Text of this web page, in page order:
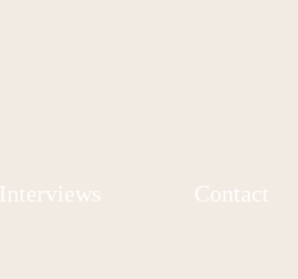
Interviews Contact